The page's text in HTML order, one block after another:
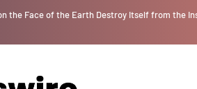
the Face of the Earth Destroy Itself from the